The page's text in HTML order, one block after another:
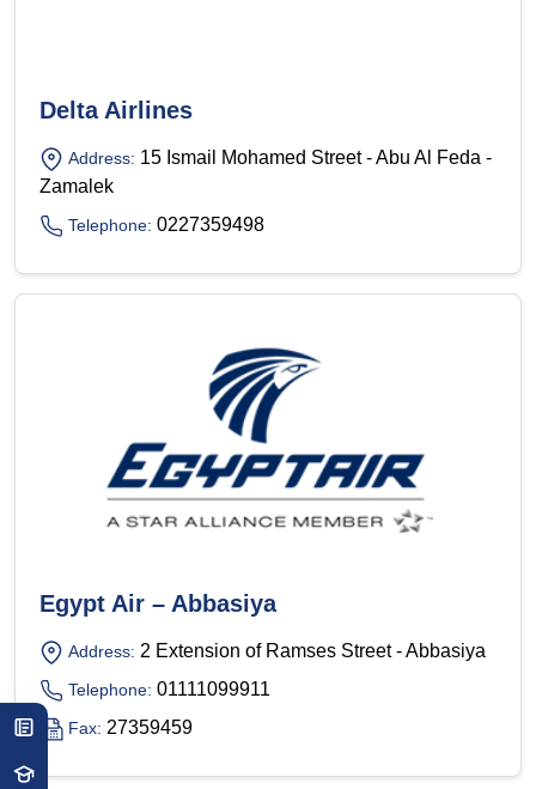
Delta Airlines
Address: 15 Ismail Mohamed Street - Abu Al Feda -
Zamalek
Telephone: 0227359498
Egypt Air – Abbasiya
Address: 2 Extension of Ramses Street - Abbasiya
Telephone: 01111099911
Fax: 27359459